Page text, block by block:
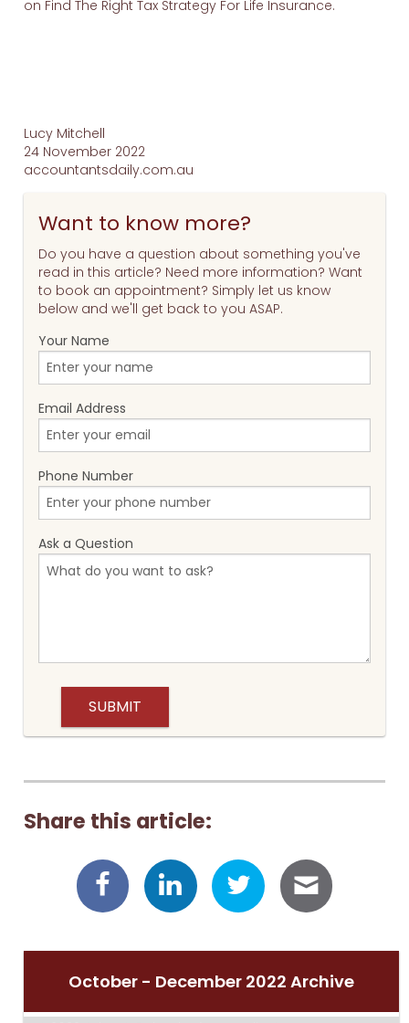
on Find The Right Tax Strategy For Life Insurance.
Lucy Mitchell
24 November 2022
accountantsdaily.com.au
Want to know more?
Do you have a question about something you've
read in this article? Need more information? Want
to book an appointment? Simply let us know
below and we'll get back to you ASAP.
Your Name
Email Address
Phone Number
Ask a Question
Share this article:
October - December 2022 Archive